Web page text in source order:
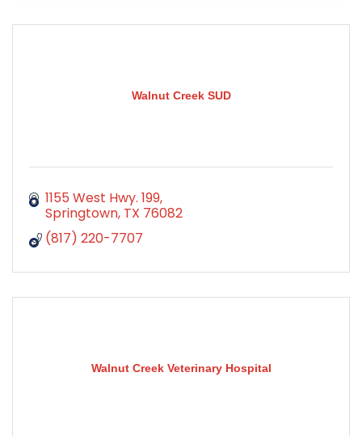
Walnut Creek SUD
1155 West Hwy. 199
Springtown TX 76082
(817) 220-7707
Walnut Creek Veterinary Hospital